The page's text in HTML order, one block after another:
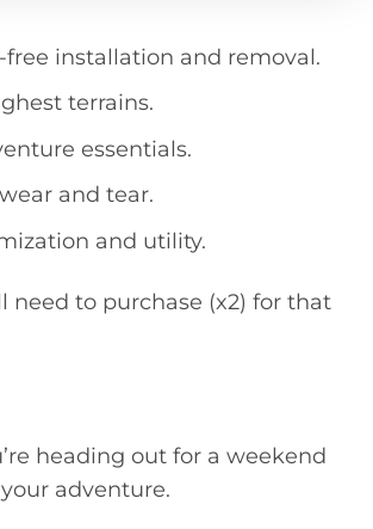
installation and removal.
terrains.
essentials.
and tear.
and utility.
need to purchase (x2) for that
heading out for a weekend
adventure.